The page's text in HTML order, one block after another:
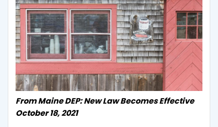
From Maine DEP: New Law Becomes Effective
October 18, 2021